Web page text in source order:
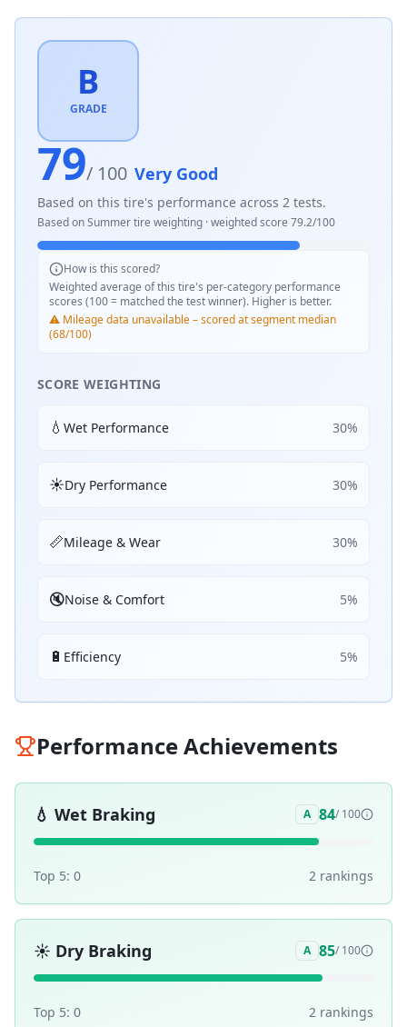
B
GRADE
79/ 100 Very Good
Based on this tire's performance across 2 tests.
Based onSummertire weighting · weighted score 79.2/100
How is this scored?
Weighted average of this tire's per-category performance
scores (100 = matched the test winner). Higher is better.
⚠️ Mileage data unavailable – scored at segment median
(68/100)
SCORE WEIGHTING
💧 Wet Performance 30%
☀️Dry Performance 30%
📏Mileage & Wear 30%
🔇Noise & Comfort 5%
🔋 Efficiency 5%
Performance Achievements
💧 Wet Braking A 84/ 100
Top 5: 0 2 rankings
☀️ Dry Braking A 85/ 100
Top 5: 0 2 rankings